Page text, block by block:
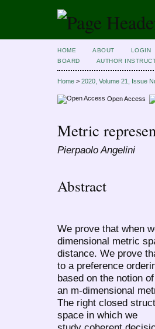
HOME ABOUT LOGIN
BOARD
AUTHOR
Home > 2020, Volume 21, Issue
Open Access
Metric
Pierpaolo Angelini
Abstract
We prove that when
dimensional metric
distance. We prove
to a preference
based on the notion
an m-dimensional
The right closed
space in which we